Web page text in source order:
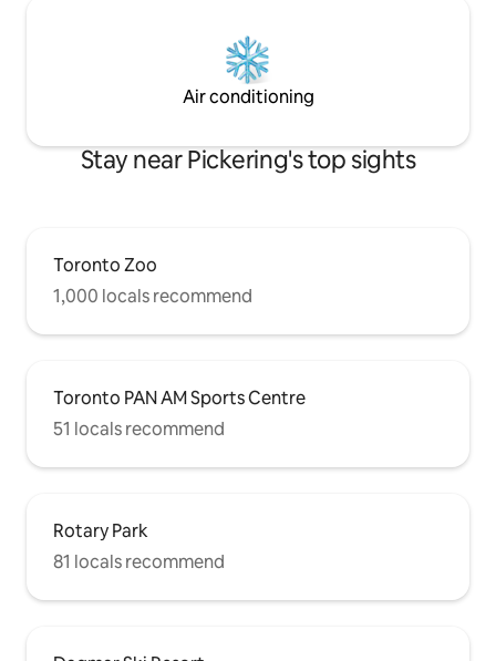
Air conditioning
Stay near Pickering's top sights
Toronto Zoo
1,000 locals recommend
Toronto PAN AM Sports Centre
51 locals recommend
Rotary Park
81 locals recommend